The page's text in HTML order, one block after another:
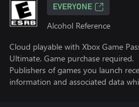
EVERYONE
Alcohol Reference
Cloud playable with Xbox Game
Ultimate. Game purchase required.
Publishers of games you launch
information and associated data